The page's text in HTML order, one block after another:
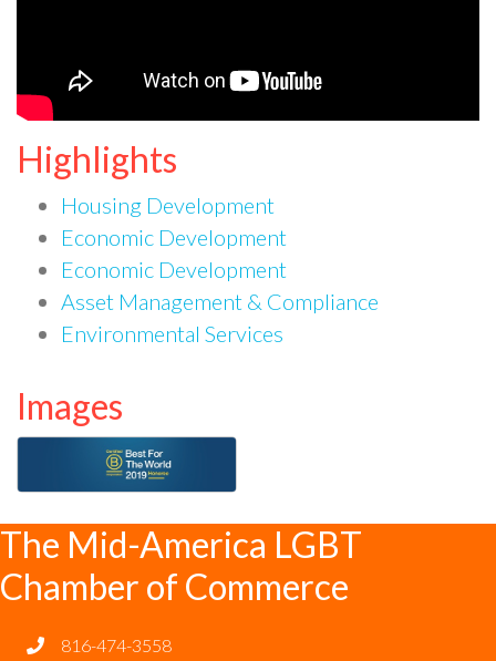
Highlights
Housing Development
Economic Development
Economic Development
Asset Management & Compliance
Environmental Services
Images
The Mid-America LGBT
Chamber of Commerce
816-474-3558